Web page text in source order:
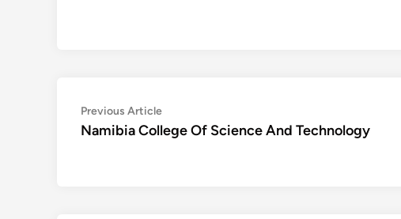
Post
navigation
Previous ArticlePrevious
article:
Namibia College Of Science And Technology